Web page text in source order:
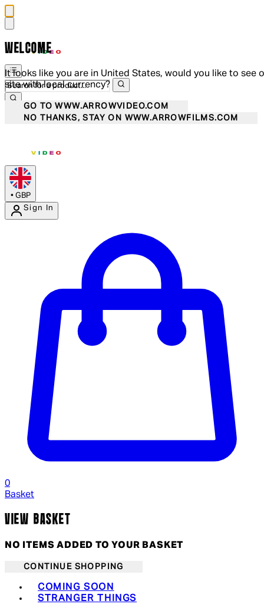
WELCOME
It looks like you are in United States, would you like to see
site with local currency?
GO TO WWW.ARROWVIDEO.COM
NO THANKS, STAY ON WWW.ARROWFILMS.COM
• GBP
Sign In
0
Basket
VIEW BASKET
NO ITEMS ADDED TO YOUR BASKET
CONTINUE SHOPPING
COMING SOON
STRANGER THINGS